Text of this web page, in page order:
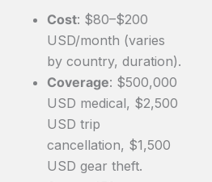
Cost: $80–$200
USD/month (varies
by country, duration).
Coverage: $500,000
USD medical, $2,500
USD trip
cancellation, $1,500
USD gear theft.